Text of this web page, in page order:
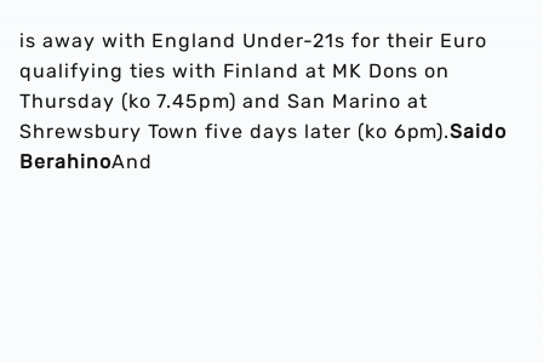
is away with England Under-21s for their Euro
qualifying ties with Finland at MK Dons on
Thursday (ko 7.45pm) and San Marino at
Shrewsbury Town five days later (ko 6pm).Saido
BerahinoAnd